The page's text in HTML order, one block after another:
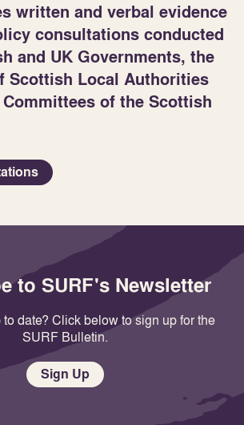
written and verbal evidence
consultations conducted
and UK Governments, the
Scottish Local Authorities
of the Scottish
to SURF's Newsletter
to date? Click below to sign up for the
SURF Bulletin.
Sign Up